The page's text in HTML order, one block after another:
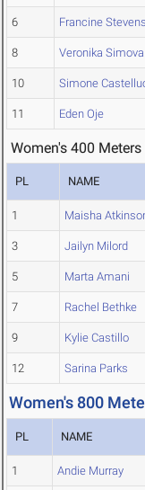
6 Francine Stevens
8 Veronika Simova
10 Simone
11 Eden Oje
Women's 400
PL NAME
1 Maisha
3 Jailyn Milord
5 Marta Amani
7 Rachel Bethke
9 Kylie Castillo
12 Sarina Parks
Women's 800
PL NAME
1 Andie Murray